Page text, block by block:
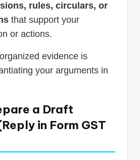
rules, circulars, or
that support your
or actions.
evidence is
your arguments in
a Draft
in Form GST